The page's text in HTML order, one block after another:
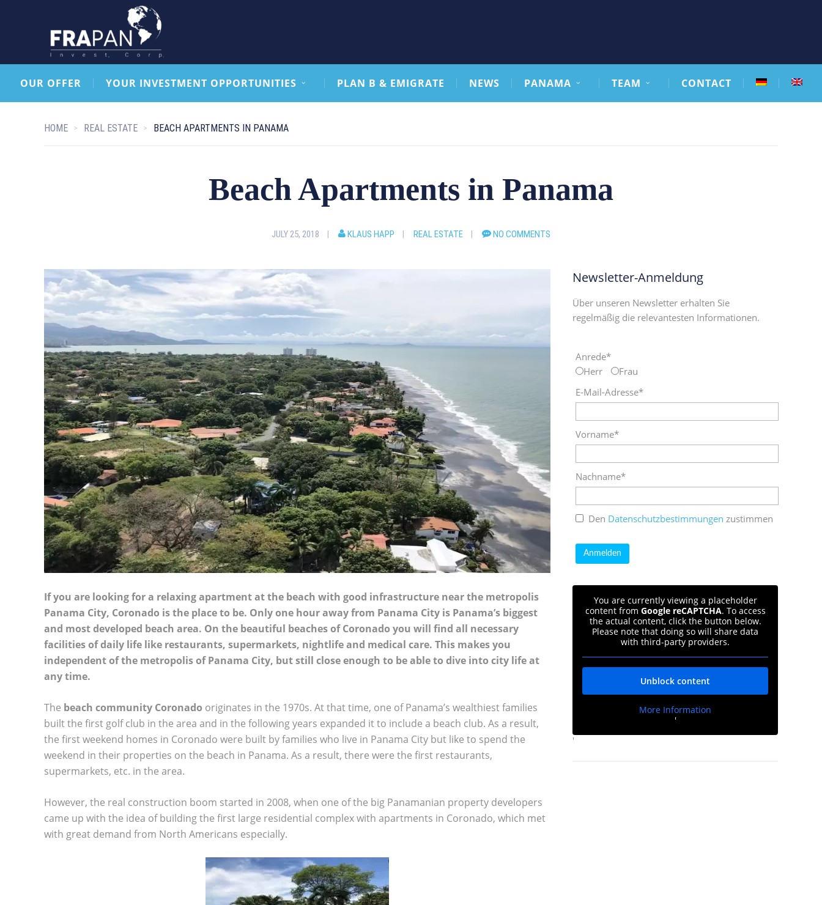
OUR OFFER YOUR INVESTMENT OPPORTUNITIES PLAN B & EMIGRATE NEWS PANAMA TEAM CONTACT
HOME REAL ESTATE BEACH APARTMENTS IN PANAMA
Beach Apartments in Panama
JULY 25, 2018 KLAUS HAPP REAL ESTATE NO COMMENTS
If you are looking for a relaxing apartment at the beach with good infrastructure near the metropolis
Panama City, Coronado is the place to be. Only one hour away from Panama City is Panama’s biggest
and most developed beach area. On the beautiful beaches of Coronado you will find all necessary
facilities of daily life like restaurants, supermarkets, nightlife and medical care. This makes you
independent of the metropolis of Panama City, but still close enough to be able to dive into city life at
any time.
The beach community Coronado originates in the 1970s. At that time, one of Panama’s wealthiest families
built the first golf club in the area and in the following years expanded it to include a beach club. As a result,
the first weekend homes in Coronado were built by families who live in Panama City but like to spend the
weekend in their properties on the beach in Panama. As a result, there were the first restaurants,
supermarkets, etc. in the area.
However, the real construction boom started in 2008, when one of the big Panamanian property developers
came up with the idea of building the first large residential complex with apartments in Coronado, which met
with great demand from North Americans especially.
Newsletter-Anmeldung
Über unseren Newsletter erhalten Sie
regelmäßig die relevantesten Informationen.
Anrede*
Herr
Frau
E-Mail-Adresse*
Vorname*
Nachname*
Den Datenschutzbestimmungen zustimmen
You are currently viewing a placeholder
content from Google reCAPTCHA. To access
the actual content, click the button below.
Please note that doing so will share data
with third-party providers.
Unblock content
More Information
'
'